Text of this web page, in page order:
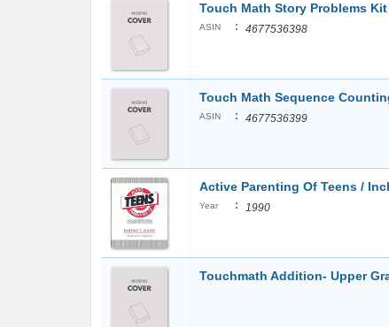
Touch Math Story Problems
ASIN : 4677536398
Touch Math Sequence
ASIN : 4677536399
Active Parenting Of Teens /
Year : 1990
Touchmath Addition- Upper